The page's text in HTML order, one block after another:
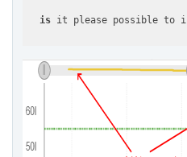
is it please possible to